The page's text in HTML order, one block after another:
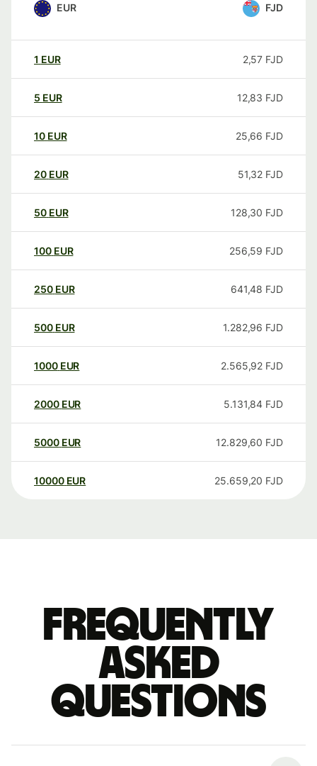
EUR FJD
1 EUR 2,57 FJD
5 EUR 12,83 FJD
10 EUR 25,66 FJD
20 EUR 51,32 FJD
50 EUR 128,30 FJD
100 EUR 256,59 FJD
250 EUR 641,48 FJD
500 EUR 1.282,96 FJD
1000 EUR 2.565,92 FJD
2000 EUR 5.131,84 FJD
5000 EUR 12.829,60 FJD
10000 EUR 25.659,20 FJD
Frequently
asked
questions